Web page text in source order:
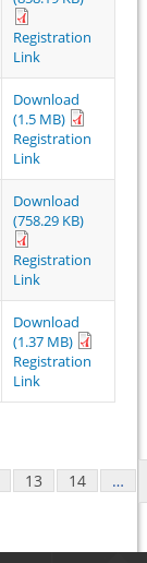
Registration
Link
Download
(1.5 MB)
Registration
Link
Download
(758.29 KB)
Registration
Link
Download
(1.37 MB)
Registration
Link
13 14 …